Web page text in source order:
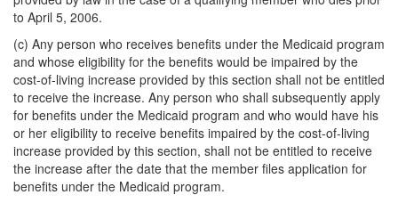
to April 5, 2006.
(c) Any person who receives benefits under the Medicaid program
and whose eligibility for the benefits would be impaired by the
cost-of-living increase provided by this section shall not be entitled
to receive the increase. Any person who shall subsequently apply
for benefits under the Medicaid program and who would have his
or her eligibility to receive benefits impaired by the cost-of-living
increase provided by this section, shall not be entitled to receive
the increase after the date that the member files application for
benefits under the Medicaid program.